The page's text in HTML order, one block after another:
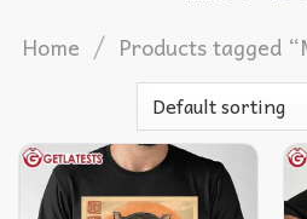
Home / Products tagged